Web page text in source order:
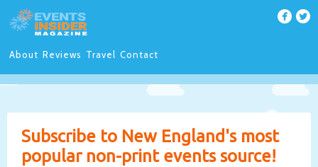
About Reviews Travel Contact
Subscribe to New England's most
popular non-print events source!